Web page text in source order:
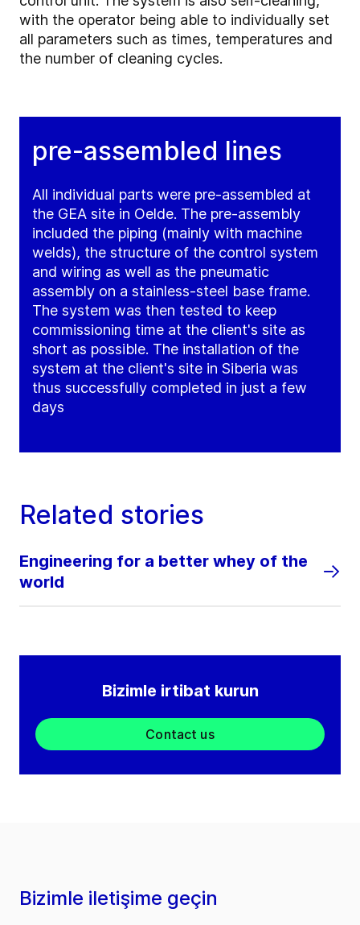
with the operator being able to individually set
all parameters such as times, temperatures and
the number of cleaning cycles.
pre-assembled lines
All individual parts were pre-assembled at
the GEA site in Oelde. The pre-assembly
included the piping (mainly with machine
welds), the structure of the control system
and wiring as well as the pneumatic
assembly on a stainless-steel base frame.
The system was then tested to keep
commissioning time at the client's site as
short as possible. The installation of the
system at the client's site in Siberia was
thus successfully completed in just a few
days
Related stories
Engineering for a better whey of the
world
Bizimle irtibat kurun
Contact us
Bizimle iletişime geçin